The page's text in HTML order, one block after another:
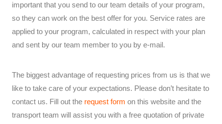
important that you send to our team details of your program,
so they can work on the best offer for you. Service rates are
applied to your program, calculated in respect with your plan
and sent by our team member to you by e-mail.
The biggest advantage of requesting prices from us is that we
like to take care of your expectations. Please don’t hesitate to
contact us. Fill out the request form on this website and the
transport team will assist you with a free quotation of private